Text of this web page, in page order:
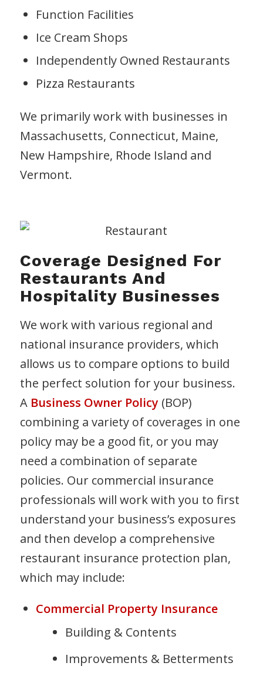
Function Facilities
Ice Cream Shops
Independently Owned Restaurants
Pizza Restaurants
We primarily work with businesses in
Massachusetts, Connecticut, Maine,
New Hampshire, Rhode Island and
Vermont.
Coverage Designed For
Restaurants And
Hospitality Businesses
We work with various regional and
national insurance providers, which
allows us to compare options to build
the perfect solution for your business.
A Business Owner Policy(BOP)
combining a variety of coverages in one
policy may be a good fit, or you may
need a combination of separate
policies. Our commercial insurance
professionals will work with you to first
understand your business’s exposures
and then develop a comprehensive
restaurant insurance protection plan,
which may include:
Commercial Property Insurance
Building & Contents
Improvements & Betterments